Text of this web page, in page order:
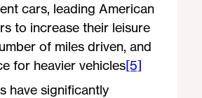
cars, leading American
to increase their leisure
of miles driven, and
for heavier vehicles[5]
have significantly